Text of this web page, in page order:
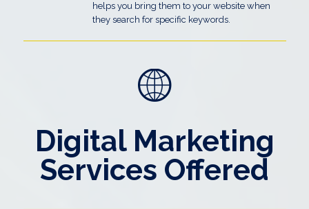
helps you bring them to your website when
they search for specific keywords.
Digital Marketing
Services Offered